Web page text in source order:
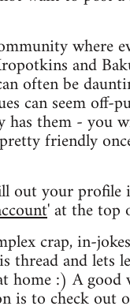
where
and
often be
can seem off-
has them - you
friendly
out your profile
' at the top
crap, in-
thread and lets
home :) A good
is to check out